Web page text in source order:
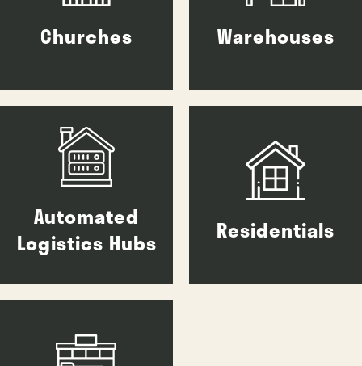
Churches Warehouses
Automated
Logistics Hubs
Residentials